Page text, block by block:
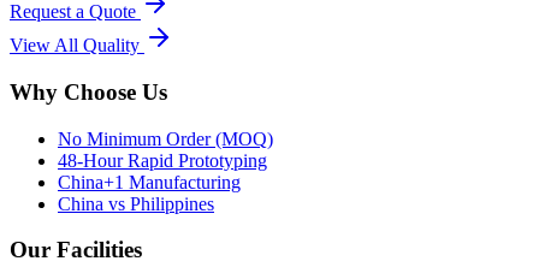
Request a Quote
View All Quality
Why Choose Us
No Minimum Order (MOQ)
48-Hour Rapid Prototyping
China+1 Manufacturing
China vs Philippines
Our Facilities